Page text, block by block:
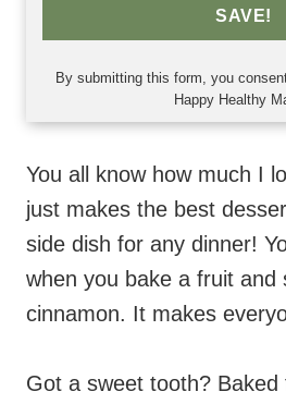
SAVE!
By submitting this form, you
Happy Healthy
You all know how much I
just makes the best
side dish for any dinner!
when you bake a fruit and
cinnamon. It makes
Got a sweet tooth? Baked